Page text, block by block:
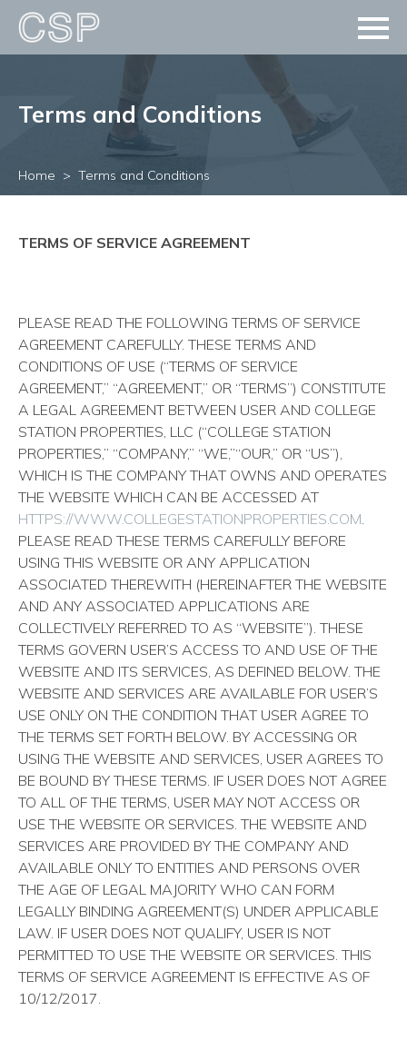
Terms and Conditions
Home Terms and Conditions
TERMS OF SERVICE AGREEMENT
PLEASE READ THE FOLLOWING TERMS OF SERVICE
AGREEMENT CAREFULLY. THESE TERMS AND
CONDITIONS OF USE (“TERMS OF SERVICE
AGREEMENT,” “AGREEMENT,” OR “TERMS”) CONSTITUTE
A LEGAL AGREEMENT BETWEEN USER AND COLLEGE
STATION PROPERTIES, LLC (“COLLEGE STATION
PROPERTIES,” “COMPANY,” “WE,”“OUR,” OR “US”),
WHICH IS THE COMPANY THAT OWNS AND OPERATES
THE WEBSITE WHICH CAN BE ACCESSED AT
HTTPS://WWW.COLLEGESTATIONPROPERTIES.COM.
PLEASE READ THESE TERMS CAREFULLY BEFORE
USING THIS WEBSITE OR ANY APPLICATION
ASSOCIATED THEREWITH (HEREINAFTER THE WEBSITE
AND ANY ASSOCIATED APPLICATIONS ARE
COLLECTIVELY REFERRED TO AS “WEBSITE”). THESE
TERMS GOVERN USER’S ACCESS TO AND USE OF THE
WEBSITE AND ITS SERVICES, AS DEFINED BELOW. THE
WEBSITE AND SERVICES ARE AVAILABLE FOR USER’S
USE ONLY ON THE CONDITION THAT USER AGREE TO
THE TERMS SET FORTH BELOW. BY ACCESSING OR
USING THE WEBSITE AND SERVICES, USER AGREES TO
BE BOUND BY THESE TERMS. IF USER DOES NOT AGREE
TO ALL OF THE TERMS, USER MAY NOT ACCESS OR
USE THE WEBSITE OR SERVICES. THE WEBSITE AND
SERVICES ARE PROVIDED BY THE COMPANY AND
AVAILABLE ONLY TO ENTITIES AND PERSONS OVER
THE AGE OF LEGAL MAJORITY WHO CAN FORM
LEGALLY BINDING AGREEMENT(S) UNDER APPLICABLE
LAW. IF USER DOES NOT QUALIFY, USER IS NOT
PERMITTED TO USE THE WEBSITE OR SERVICES. THIS
TERMS OF SERVICE AGREEMENT IS EFFECTIVE AS OF
10/12/2017.